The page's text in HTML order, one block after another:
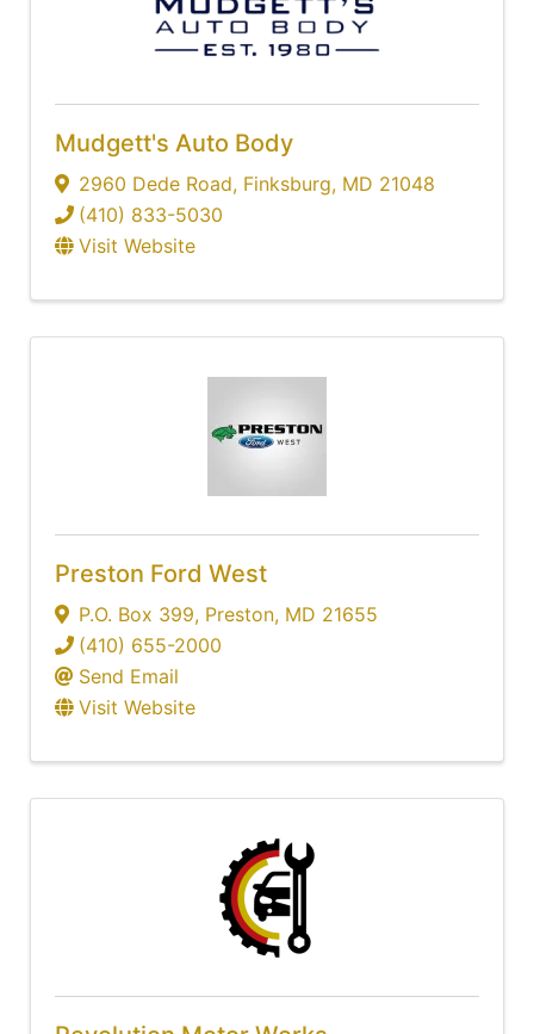
Mudgett's Auto Body
2960 Dede Road, Finksburg, MD 21048
(410) 833-5030
Visit Website
Preston Ford West
P.O. Box 399, Preston, MD 21655
(410) 655-2000
Send Email
Visit Website